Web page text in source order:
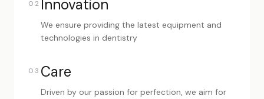
02 Innovation
We ensure providing the latest equipment and
technologies in dentistry
03 Care
Driven by our passion for perfection, we aim for